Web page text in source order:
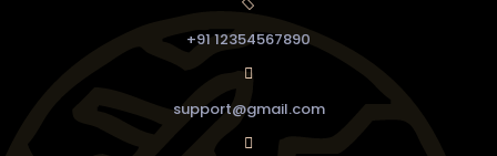
+91 12354567890
support@gmail.com